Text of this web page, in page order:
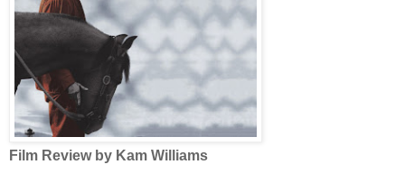
Film Review by Kam Williams